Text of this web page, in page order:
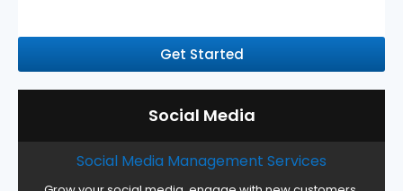
Get Started
Social Media
Social Media Management Services